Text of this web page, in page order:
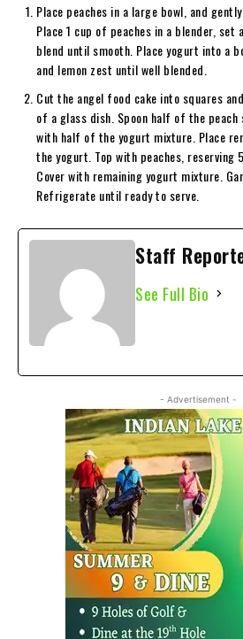
Place peaches in a large bowl, and
Place 1 cup of peaches in a blender, set
blend until smooth. Place yogurt into a
and lemon zest until well blended.
Cut the angel food cake into squares
of a glass dish. Spoon half of the peach
with half of the yogurt mixture. Place
the yogurt. Top with peaches, reserving
Cover with remaining yogurt mixture.
Refrigerate until ready to serve.
Staff
See Full Bio
- Advertisement -